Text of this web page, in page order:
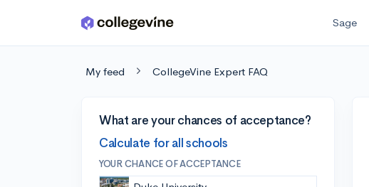
Skip to main content Sage
My feed CollegeVine Expert FAQ
What are your chances of acceptance?
Calculate for all schools
YOUR CHANCE OF ACCEPTANCE